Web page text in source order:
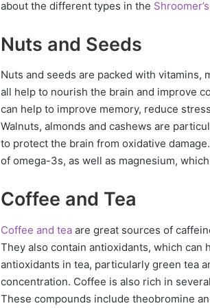
about the different types in the
Nuts and Seeds
Nuts and seeds are packed with vitamins,
all help to nourish the brain and improve
can help to improve memory, reduce
Walnuts, almonds and cashews are
to protect the brain from oxidative
of omega-3s, as well as magnesium,
Coffee and Tea
Coffee and tea are great sources of
They also contain antioxidants, which
antioxidants in tea, particularly green tea
concentration. Coffee is also rich in
These compounds include theobromine